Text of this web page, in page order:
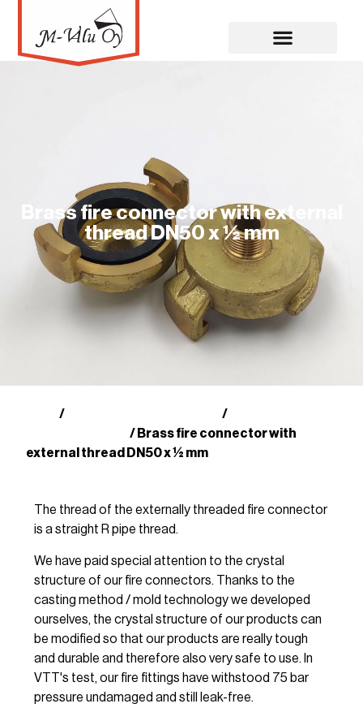
Brass fire connector with external
thread DN50 x ½ mm
/ /
/ Brass fire connector with
external thread DN50 x ½ mm
The thread of the externally threaded fire connector
is a straight R pipe thread.
We have paid special attention to the crystal
structure of our fire connectors. Thanks to the
casting method / mold technology we developed
ourselves, the crystal structure of our products can
be modified so that our products are really tough
and durable and therefore also very safe to use. In
VTT's test, our fire fittings have withstood 75 bar
pressure undamaged and still leak-free.